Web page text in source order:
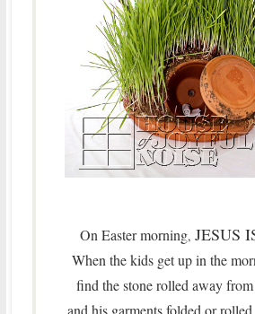
On Easter morning,JESUS
When the kids get up in the
find the stone rolled away from